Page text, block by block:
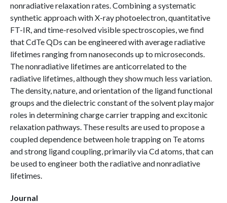
nonradiative relaxation rates. Combining a systematic
synthetic approach with X-ray photoelectron, quantitative
FT-IR, and time-resolved visible spectroscopies, we find
that CdTe QDs can be engineered with average radiative
lifetimes ranging from nanoseconds up to microseconds.
The nonradiative lifetimes are anticorrelated to the
radiative lifetimes, although they show much less variation.
The density, nature, and orientation of the ligand functional
groups and the dielectric constant of the solvent play major
roles in determining charge carrier trapping and excitonic
relaxation pathways. These results are used to propose a
coupled dependence between hole trapping on Te atoms
and strong ligand coupling, primarily via Cd atoms, that can
be used to engineer both the radiative and nonradiative
lifetimes.
Journal